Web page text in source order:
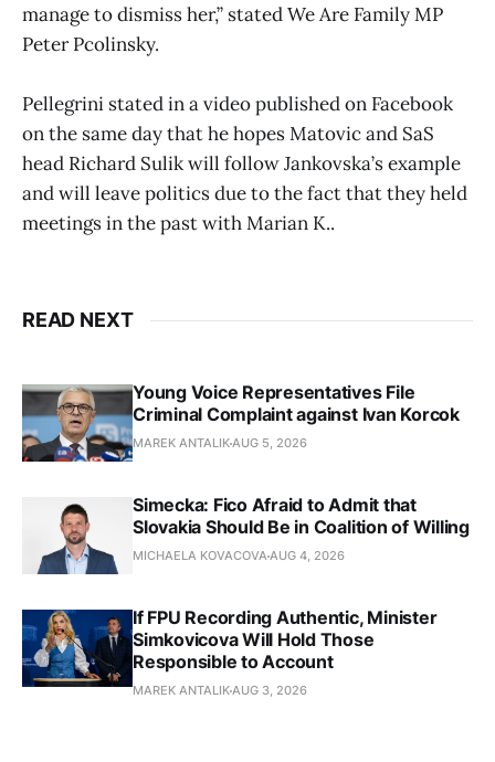
manage to dismiss her,” stated We Are Family MP
Peter Pcolinsky.
Pellegrini stated in a video published on Facebook
on the same day that he hopes Matovic and SaS
head Richard Sulik will follow Jankovska’s example
and will leave politics due to the fact that they held
meetings in the past with Marian K..
READ NEXT
Young Voice Representatives File
Criminal Complaint against Ivan Korcok
MAREK ANTALIKAUG 5, 2026
Simecka: Fico Afraid to Admit that
Slovakia Should Be in Coalition of Willing
MICHAELA KOVACOVAAUG 4, 2026
If FPU Recording Authentic, Minister
Simkovicova Will Hold Those
Responsible to Account
MAREK ANTALIKAUG 3, 2026